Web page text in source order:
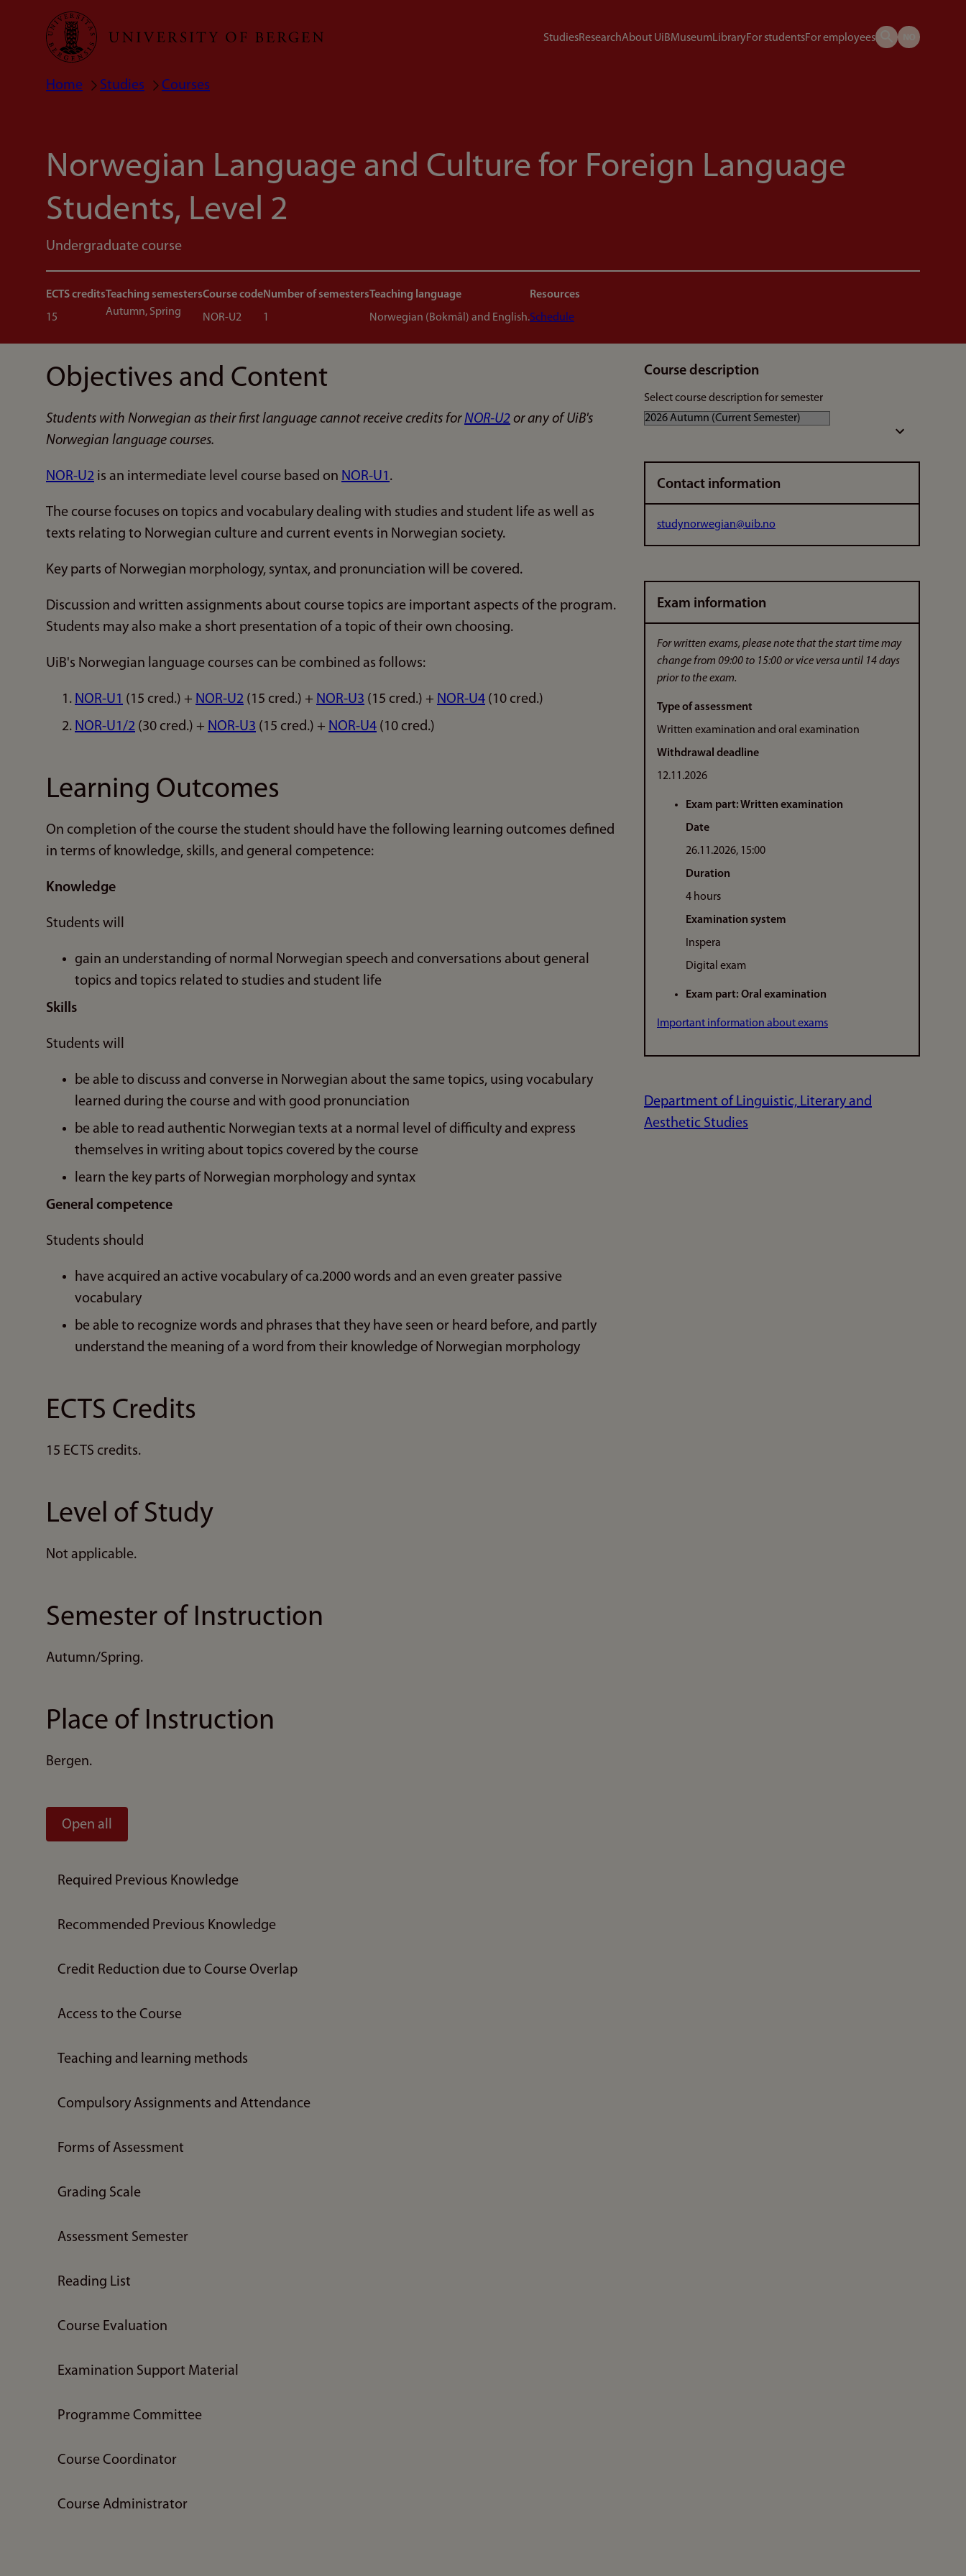
Skip
main
StudiesResearchAbout UiBMuseumLibraryFor studentsFor employees
Breadcrumb
Home Studies Courses
Norwegian Language and Culture for Foreign Language
Students, Level 2
Undergraduate course
ECTS credits
15
Teaching semesters
Autumn, Spring
Course code
NOR-U2
Number of semesters
1
Teaching language
Norwegian (Bokmål) and English.
Resources
Schedule
Objectives and Content
Students with Norwegian as their first language cannot receive credits forNOR-U2 or any of UiB's
Norwegian language courses.
NOR-U2 is an intermediate level course based on NOR-U1 .
The course focuses on topics and vocabulary dealing with studies and student life as well as
texts relating to Norwegian culture and current events in Norwegian society.
Key parts of Norwegian morphology, syntax, and pronunciation will be covered.
Discussion and written assignments about course topics are important aspects of the program.
Students may also make a short presentation of a topic of their own choosing.
UiB's Norwegian language courses can be combined as follows:
NOR-U1 (15 cred.) + NOR-U2 (15 cred.) + NOR-U3 (15 cred.) + NOR-U4 (10 cred.)
NOR-U1/2 (30 cred.) + NOR-U3 (15 cred.) + NOR-U4 (10 cred.)
Learning Outcomes
On completion of the course the student should have the following learning outcomes defined
in terms of knowledge, skills, and general competence:
Knowledge
Students will
gain an understanding of normal Norwegian speech and conversations about general
topics and topics related to studies and student life
Skills
Students will
be able to discuss and converse in Norwegian about the same topics, using vocabulary
learned during the course and with good pronunciation
be able to read authentic Norwegian texts at a normal level of difficulty and express
themselves in writing about topics covered by the course
learn the key parts of Norwegian morphology and syntax
General competence
Students should
have acquired an active vocabulary of ca.2000 words and an even greater passive
vocabulary
be able to recognize words and phrases that they have seen or heard before, and partly
understand the meaning of a word from their knowledge of Norwegian morphology
ECTS Credits
15 ECTS credits.
Level of Study
Not applicable.
Semester of Instruction
Autumn/Spring.
Place of Instruction
Bergen.
Open all
Required Previous Knowledge
Recommended Previous Knowledge
Credit Reduction due to Course Overlap
Access to the Course
Teaching and learning methods
Compulsory Assignments and Attendance
Forms of Assessment
Grading Scale
Assessment Semester
Reading List
Course Evaluation
Examination Support Material
Programme Committee
Course Coordinator
Course Administrator
Course description
Select course description for semester
Contact information
studynorwegian@uib.no
Exam information
For written exams, please note that the start time may
change from 09:00 to 15:00 or vice versa until 14 days
prior to the exam.
Type of assessment
Written examination and oral examination
Withdrawal deadline
12.11.2026
Exam part: Written examination
Date
26.11.2026, 15:00
Duration
4 hours
Examination system
Inspera
Digital exam
Exam part: Oral examination
Important information about exams
Department of Linguistic, Literary and
Aesthetic Studies